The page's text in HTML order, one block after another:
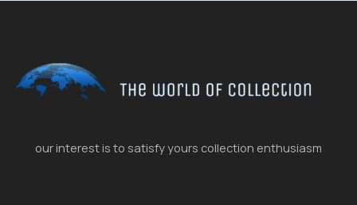
our interest is to satisfy yours collection enthusiasm